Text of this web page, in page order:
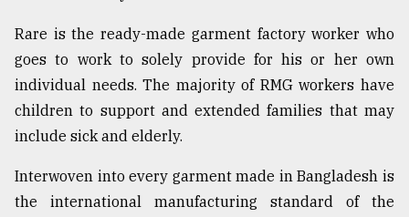
Rare is the ready-made garment factory worker who
goes to work to solely provide for his or her own
individual needs. The majority of RMG workers have
children to support and extended families that may
include sick and elderly.
Interwoven into every garment made in Bangladesh is
the international manufacturing standard of the